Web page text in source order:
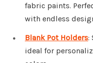
fabric paints.
with endless
Blank Pot Holders:
ideal for